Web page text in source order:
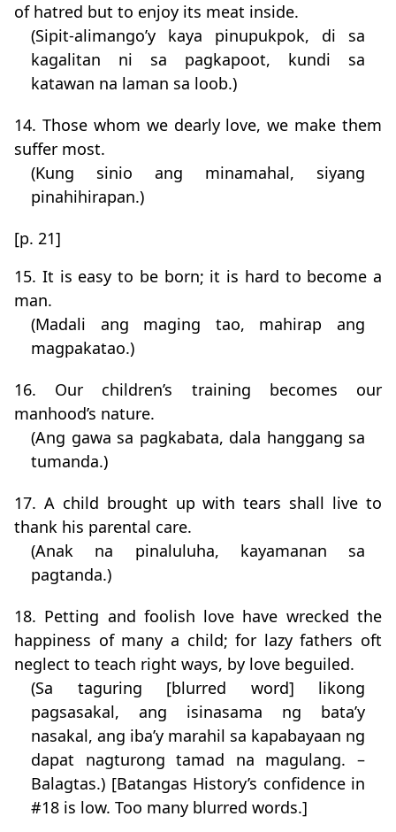
of hatred but to enjoy its meat inside.
(Sipit-alimango’y kaya pinupukpok, di sa
kagalitan ni sa pagkapoot, kundi sa
katawan na laman sa loob.)
14. Those whom we dearly love, we make them
suffer most.
(Kung sinio ang minamahal, siyang
pinahihirapan.)
[p. 21]
15. It is easy to be born; it is hard to become a
man.
(Madali ang maging tao, mahirap ang
magpakatao.)
16. Our children’s training becomes our
manhood’s nature.
(Ang gawa sa pagkabata, dala hanggang sa
tumanda.)
17. A child brought up with tears shall live to
thank his parental care.
(Anak na pinaluluha, kayamanan sa
pagtanda.)
18. Petting and foolish love have wrecked the
happiness of many a child; for lazy fathers oft
neglect to teach right ways, by love beguiled.
(Sa taguring [blurred word] likong
pagsasakal, ang isinasama ng bata’y
nasakal, ang iba’y marahil sa kapabayaan ng
dapat nagturong tamad na magulang. –
Balagtas.) [Batangas History’s confidence in
#18 is low. Too many blurred words.]